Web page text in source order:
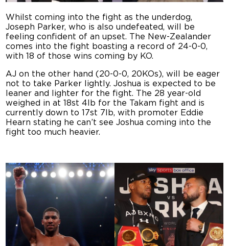
Whilst coming into the fight as the underdog,
Joseph Parker, who is also undefeated, will be
feeling confident of an upset. The New-Zealander
comes into the fight boasting a record of 24-0-0,
with 18 of those wins coming by KO.
AJ on the other hand (20-0-0, 20KOs), will be eager
not to take Parker lightly. Joshua is expected to be
leaner and lighter for the fight. The 28 year-old
weighed in at 18st 4lb for the Takam fight and is
currently down to 17st 7lb, with promoter Eddie
Hearn stating he can’t see Joshua coming into the
fight too much heavier.